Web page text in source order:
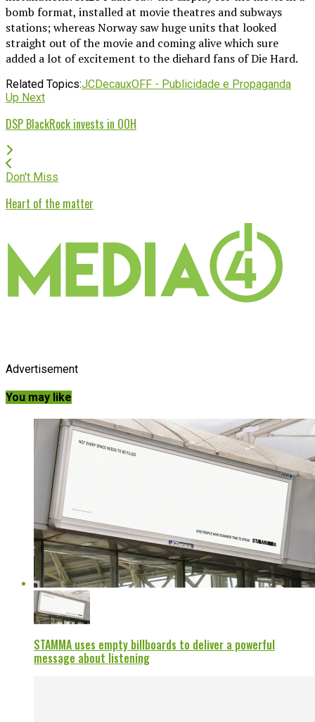
bomb format, installed at movie theatres and subways
stations; whereas Norway saw huge units that looked
straight out of the movie and coming alive which sure
added a lot of excitement to the diehard fans of Die Hard.
Related Topics:JCDecauxOFF - Publicidade e Propaganda
Up Next
DSP BlackRock invests in OOH
Don't Miss
Heart of the matter
Advertisement
You may like
STAMMA uses empty billboards to deliver a powerful
message about listening